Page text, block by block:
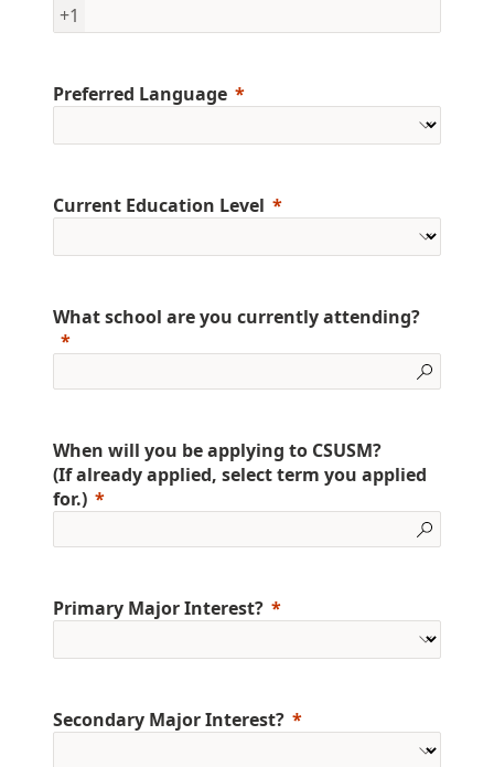
+1
Preferred Language
Current Education Level
What school are you currently attending?
When will you be applying to CSUSM?
(If already applied, select term you applied
for.)
Primary Major Interest?
Secondary Major Interest?